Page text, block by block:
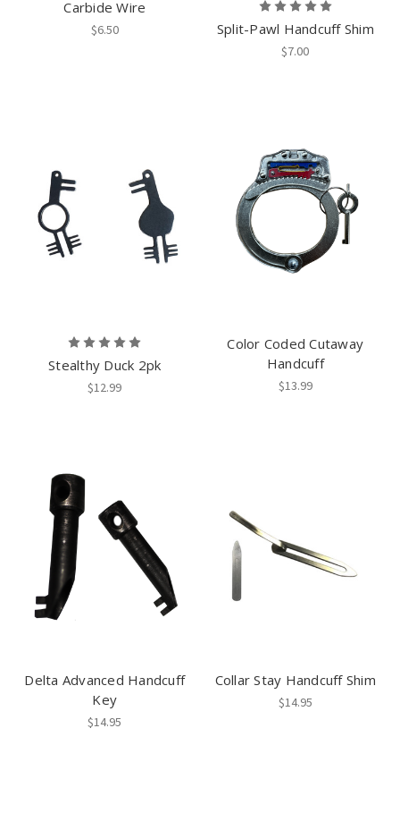
Carbide Wire
$6.50 Split-Pawl Handcuff Shim
$7.00
Stealthy Duck 2pk
$12.99
Color Coded Cutaway
Handcuff
$13.99
Delta Advanced Handcuff
Key
$14.95
Collar Stay Handcuff Shim
$14.95